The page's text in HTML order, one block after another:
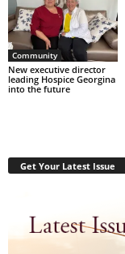
Community
New executive director
leading Hospice Georgina
into the future
Get Your Latest Issue